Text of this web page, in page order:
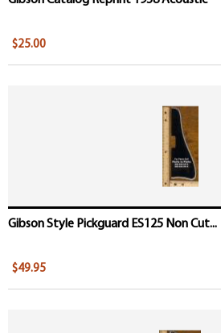
$25.00
Gibson Style Pickguard ES125 Non Cut...
$49.95